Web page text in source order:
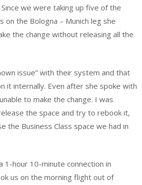
we were taking up five of the
on the Bologna – Munich leg she
the change without releasing all the
issue” with their system and that
it internally. Even after she spoke with
to make the change. I was
the space and try to rebook it,
the Business Class space we had in
1-hour 10-minute connection in
us on the morning flight out of